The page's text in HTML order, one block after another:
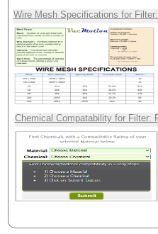
Wire Mesh Specifications for
Chemical Compatability for Filter: